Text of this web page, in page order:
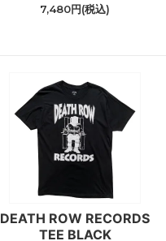
7,480円(税込)
DEATH ROW RECORDS
TEE BLACK